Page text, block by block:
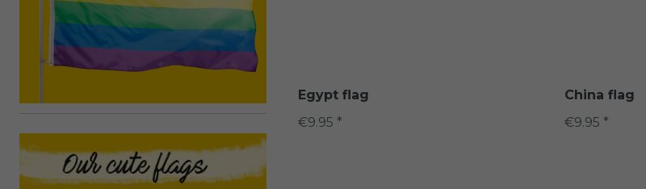
Egypt flag
€9.95 *
China flag
€9.95 *